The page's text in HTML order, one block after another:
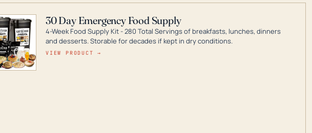
30 Day Emergency Food Supply
4-Week Food Supply Kit - 280 Total Servings of breakfasts, lunches, dinners
and desserts. Storable for decades if kept in dry conditions.
VIEW PRODUCT →